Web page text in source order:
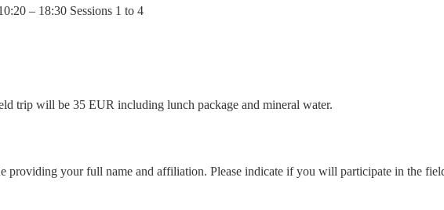
– 18:30 Sessions 1 to 4
trip will be 35 EUR including lunch package and mineral water.
providing your full name and affiliation. Please indicate if you will participate in the